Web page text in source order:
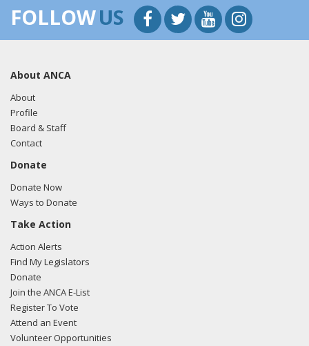
FOLLOWUS
About ANCA
About
Profile
Board & Staff
Contact
Donate
Donate Now
Ways to Donate
Take Action
Action Alerts
Find My Legislators
Donate
Join the ANCA E-List
Register To Vote
Attend an Event
Volunteer Opportunities